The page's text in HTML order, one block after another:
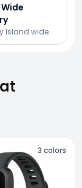
Island wide.
3 colors